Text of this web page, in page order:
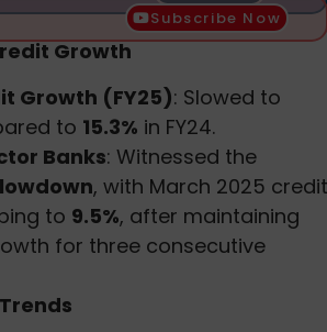
Subscribe Now
Growth
Growth (FY25): Slowed to
to 15.3% in FY24.
Banks: Witnessed the
, with March 2025 credit
to 9.5%, after maintaining
for three consecutive